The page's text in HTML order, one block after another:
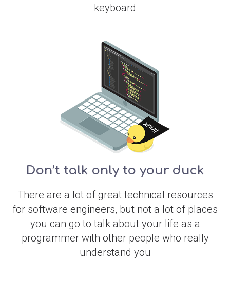
keyboard
Don’t talk only to your duck
There are a lot of great technical resources
for software engineers, but not a lot of places
you can go to talk about your life as a
programmer with other people who really
understand you